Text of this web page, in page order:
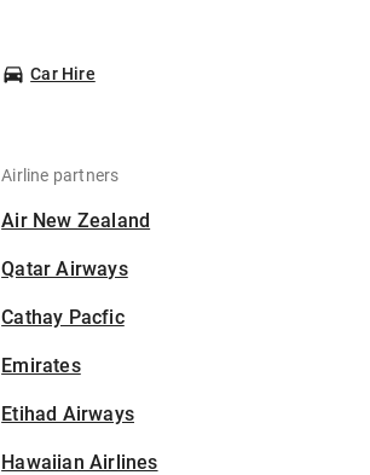
Car Hire
Airline partners
Air New Zealand
Qatar Airways
Cathay Pacfic
Emirates
Etihad Airways
Hawaiian Airlines